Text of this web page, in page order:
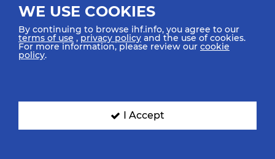
WE USE COOKIES
By continuing to browse ihf.info, you agree to our
terms of use ,privacy policy and the use of cookies.
For more information, please review our cookie
policy.
I Accept